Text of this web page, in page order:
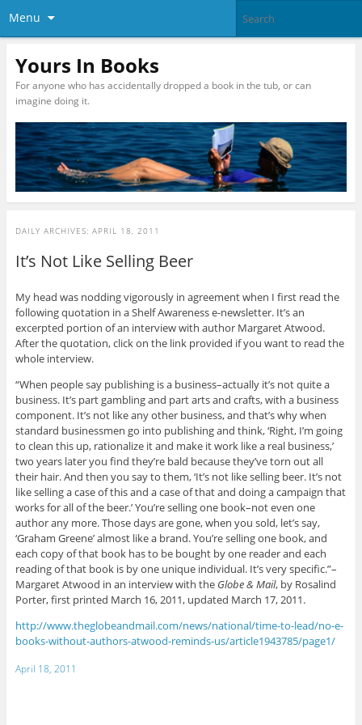
Menu
Yours In Books
For anyone who has accidentally dropped a book in the tub, or can
imagine doing it.
DAILY ARCHIVES: APRIL 18, 2011
It’s Not Like Selling Beer
My head was nodding vigorously in agreement when I first read the
following quotation in a Shelf Awareness e-newsletter. It’s an
excerpted portion of an interview with author Margaret Atwood.
After the quotation, click on the link provided if you want to read the
whole interview.
“When people say publishing is a business–actually it’s not quite a
business. It’s part gambling and part arts and crafts, with a business
component. It’s not like any other business, and that’s why when
standard businessmen go into publishing and think, ‘Right, I’m going
to clean this up, rationalize it and make it work like a real business,’
two years later you find they’re bald because they’ve torn out all
their hair. And then you say to them, ‘It’s not like selling beer. It’s not
like selling a case of this and a case of that and doing a campaign that
works for all of the beer.’ You’re selling one book–not even one
author any more. Those days are gone, when you sold, let’s say,
‘Graham Greene’ almost like a brand. You’re selling one book, and
each copy of that book has to be bought by one reader and each
reading of that book is by one unique individual. It’s very specific.”–
Margaret Atwood in an interview with the Globe & Mail, by Rosalind
Porter, first printed March 16, 2011, updated March 17, 2011.
http://www.theglobeandmail.com/news/national/time-to-lead/no-e-
books-without-authors-atwood-reminds-us/article1943785/page1/
April 18, 2011